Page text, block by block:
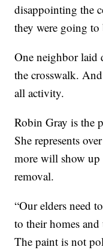
disappointing the
they were going
One neighbor laid
the crosswalk.
all activity.
Robin Gray is the
She represents
more will show
removal.
“Our elders need
to their homes
The paint is not